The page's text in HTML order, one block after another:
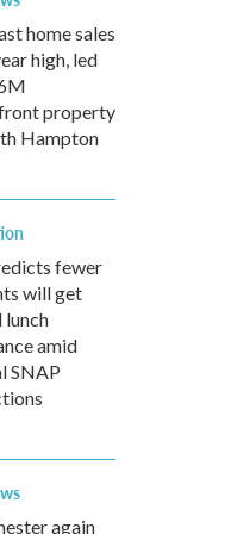
home sales
high, led
property
Hampton
fewer
will get
lunch
amid
SNAP
again